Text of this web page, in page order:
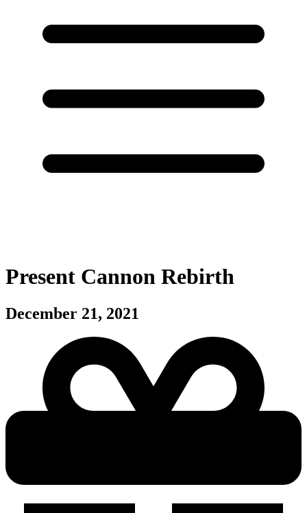
Present Cannon Rebirth
December 21, 2021